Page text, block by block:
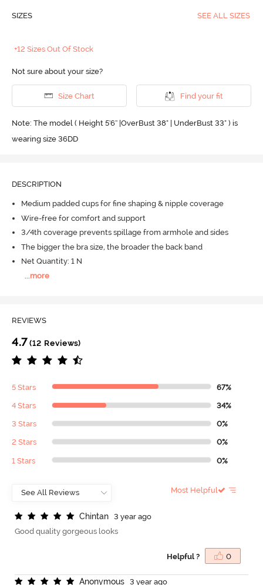
SIZES SEE ALL SIZES
+12 Sizes Out Of Stock
Not sure about your size?
Size Chart Find your fit
Note: The model ( Height 5'6'' |OverBust 38" | UnderBust 33" ) is
wearing size 36DD
DESCRIPTION
Medium padded cups for fine shaping & nipple coverage
Wire-free for comfort and support
3/4th coverage prevents spillage from armhole and sides
The bigger the bra size, the broader the back band
Net Quantity: 1 N
more
REVIEWS
4.7 (12 Reviews)
5 Stars 67%
4 Stars 34%
3 Stars 0%
2 Stars 0%
1 Stars 0%
Most Helpful
Chintan
3 year ago
Good quality gorgeous looks
Helpful ? 0
Anonymous 3 year ago